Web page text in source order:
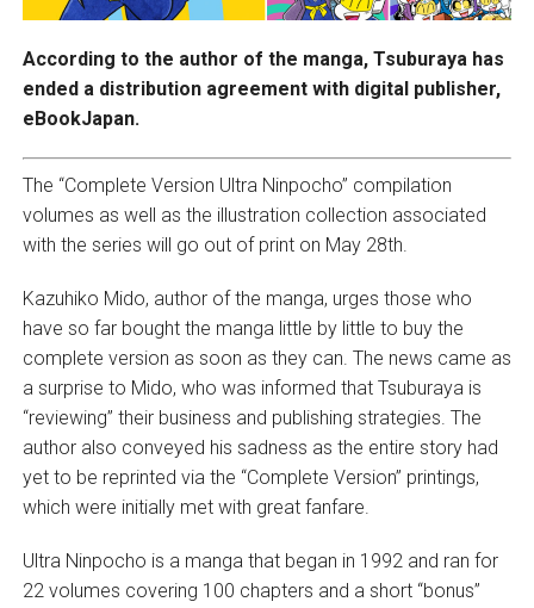
According to the author of the manga, Tsuburaya has
ended a distribution agreement with digital publisher,
eBookJapan.
The “Complete Version Ultra Ninpocho” compilation
volumes as well as the illustration collection associated
with the series will go out of print on May 28th.
Kazuhiko Mido, author of the manga, urges those who
have so far bought the manga little by little to buy the
complete version as soon as they can. The news came as
a surprise to Mido, who was informed that Tsuburaya is
“reviewing” their business and publishing strategies. The
author also conveyed his sadness as the entire story had
yet to be reprinted via the “Complete Version” printings,
which were initially met with great fanfare.
Ultra Ninpocho is a manga that began in 1992 and ran for
22 volumes covering 100 chapters and a short “bonus”